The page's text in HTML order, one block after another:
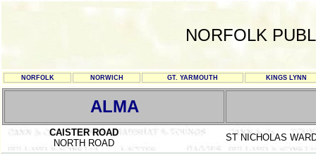
NORFOLK
NORFOLK NORWICH GT. YARMOUTH KINGS LYNN
ALMA
CAISTER ROAD
NORTH ROAD
ST NICHOLAS